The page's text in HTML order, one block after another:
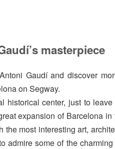
masterpiece
Gaudí and discover
on Segway.
historical center, just to
expansion of Barcelona
most interesting art,
admire some of the